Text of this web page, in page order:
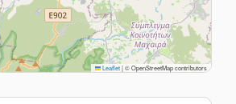
Leaflet|© OpenStreetMap contributors